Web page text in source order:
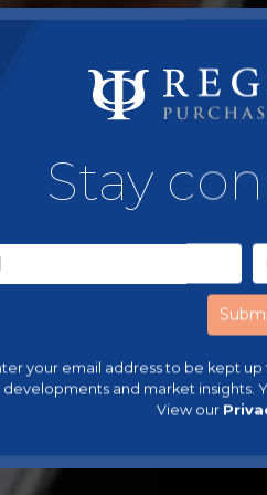
Stay
your email address to be kept
developments and market insights.
View our